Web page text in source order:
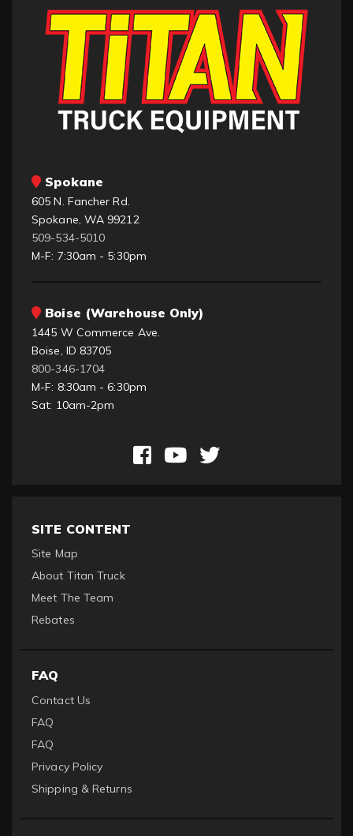
Spokane
605 N. Fancher Rd.
Spokane, WA 99212
509-534-5010
M-F: 7:30am - 5:30pm
Boise (Warehouse Only)
1445 W Commerce Ave.
Boise, ID 83705
800-346-1704
M-F: 8:30am - 6:30pm
Sat: 10am-2pm
SITE CONTENT
Site Map
About Titan Truck
Meet The Team
Rebates
FAQ
Contact Us
FAQ
FAQ
Privacy Policy
Shipping & Returns